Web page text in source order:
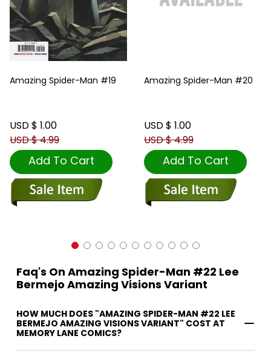
Amazing Spider-Man #19
USD $ 1.00
USD $ 4.99
Add To Cart
Amazing Spider-Man #20
USD $ 1.00
USD $ 4.99
Add To Cart
Faq's On Amazing Spider-Man #22 Lee
Bermejo Amazing Visions Variant
HOW MUCH DOES "AMAZING SPIDER-MAN #22 LEE
BERMEJO AMAZING VISIONS VARIANT" COST AT
MEMORY LANE COMICS?